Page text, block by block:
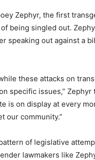
Zephyr, the first
being singled out.
speaking out against a
these attacks on
specific issues,”
is on display at every
our community.”
of legislative
lawmakers like